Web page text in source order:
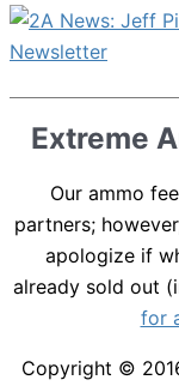
Extreme
Our ammo
partners;
apologize if
already sold out
for
Copyright ©